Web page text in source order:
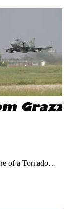
of a Tornado…